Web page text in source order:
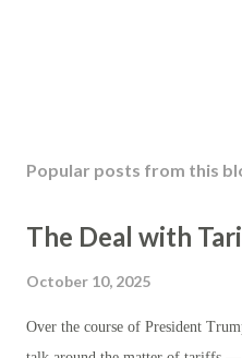
Popular posts from this
The Deal with
October 10, 2025
Over the course of President